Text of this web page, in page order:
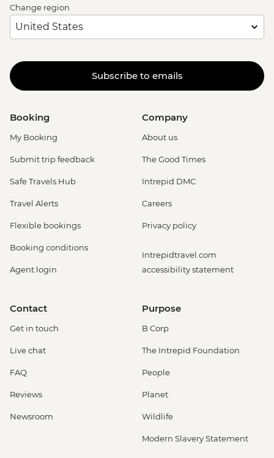
Change region
Subscribe to emails
Booking
My Booking
Submit trip feedback
Safe Travels Hub
Travel Alerts
Flexible bookings
Booking conditions
Agent login
Company
About us
The Good Times
Intrepid DMC
Careers
Privacy policy
Intrepidtravel.com
accessibility statement
Contact
Get in touch
Live chat
FAQ
Reviews
Newsroom
Purpose
B Corp
The Intrepid Foundation
People
Planet
Wildlife
Modern Slavery Statement